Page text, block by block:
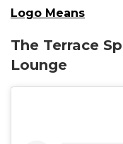
Logo Means
The Terrace
Lounge